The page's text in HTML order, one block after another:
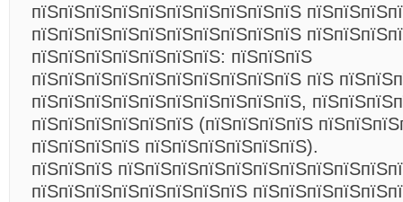
пїЅпїЅпїЅпїЅпїЅпїЅпїЅпїЅпїЅпїЅ
пїЅпїЅпїЅпїЅпїЅпїЅпїЅпїЅпїЅпїЅ
пїЅпїЅпїЅпїЅпїЅпїЅпїЅ: пїЅпїЅпїЅ
пїЅпїЅпїЅпїЅпїЅпїЅпїЅпїЅпїЅпїЅ пїЅ
пїЅпїЅпїЅпїЅпїЅпїЅпїЅпїЅпїЅпїЅ,
пїЅпїЅпїЅпїЅпїЅпїЅ (пїЅпїЅпїЅпїЅ
пїЅпїЅпїЅпїЅ пїЅпїЅпїЅпїЅпїЅпїЅ).
пїЅпїЅпїЅ
пїЅпїЅпїЅпїЅпїЅпїЅпїЅпїЅ